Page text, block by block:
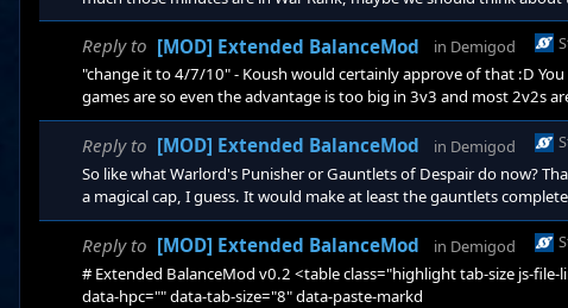
yourself back on giants by buying currency. But it would also be
there in a 45-50 minute game sounds somewhat reasonable to me.
minutes, WR 5
Reply to [MOD] Extended BalanceMod in Demigod
"change it to 4/7/10" - Koush would certainly approve of that :D
games are so even the advantage is too big in 3v3 and most 2v2s
gold in absolute terms, which I don't necessarily agree with, since
get behind the argument that Cur 3 shouldn't be totally necessary.
3v3 I'm
Reply to [MOD] Extended BalanceMod in Demigod
So like what Warlord's Punisher or Gauntlets of Despair do now?
a magical cap, I guess. It would make at least the gauntlets
passive then. Or we could just increase the amount of regen
giving them a new passive). The Theurgist proc chance is already
basicall
Reply to [MOD] Extended BalanceMod in Demigod
# Extended BalanceMod v0.2 <table class="highlight tab-size js-
data-hpc="" data-tab-size="8" data-paste-markd